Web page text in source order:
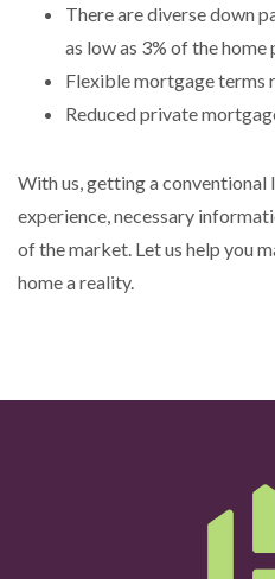
There are diverse down
as low as 3% of the home
Flexible mortgage terms
Reduced private
With us, getting a conventional
experience, necessary
of the market. Let us help you
home a reality.